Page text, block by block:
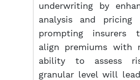
underwriting by
analysis and pricing
prompting insurers
align premiums with
ability to assess
granular level will